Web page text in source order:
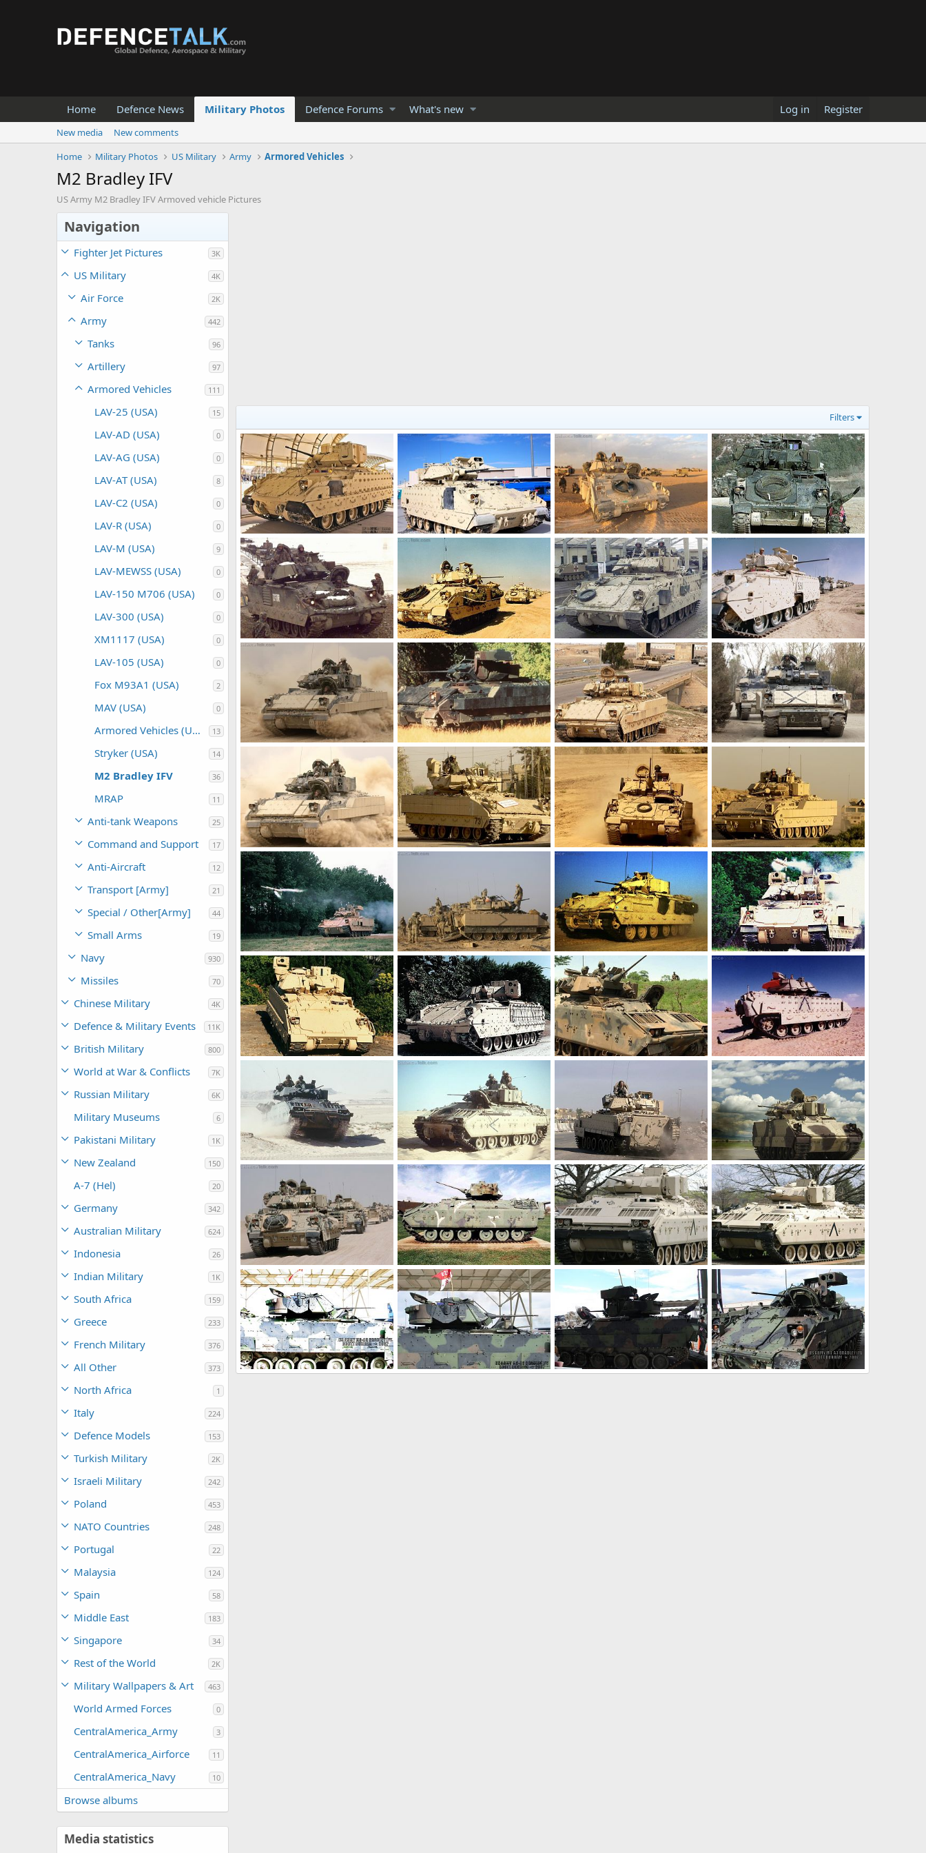
Home Defence News Military Photos Defence Forums What's new Log in Register
New media
New comments
Home
Military Photos US Military Army Armored Vehicles
M2 Bradley IFV
US Army M2 Bradley IFV Armoved vehicle Pictures
Navigation
Fighter Jet Pictures 3K
US Military 4K
Air Force 2K
Army 442
Tanks 96
Artillery 97
Armored Vehicles 111
LAV-25 (USA) 15
LAV-AD (USA) 0
LAV-AG (USA) 0
LAV-AT (USA) 8
LAV-C2 (USA) 0
LAV-R (USA) 0
LAV-M (USA) 9
LAV-MEWSS (USA) 0
LAV-150 M706 (USA) 0
LAV-300 (USA) 0
XM1117 (USA) 0
LAV-105 (USA) 0
Fox M93A1 (USA) 2
MAV (USA) 0
Armored Vehicles (USA) 13
Stryker (USA) 14
M2 Bradley IFV 36
MRAP 11
Anti-tank Weapons 25
Command and Support 17
Anti-Aircraft 12
Transport [Army] 21
Special / Other[Army] 44
Small Arms 19
Navy 930
Missiles 70
Chinese Military 4K
Defence & Military Events 11K
British Military 800
World at War & Conflicts 7K
Russian Military 6K
Military Museums 6
Pakistani Military 1K
New Zealand 150
A-7 (Hel) 20
Germany 342
Australian Military 624
Indonesia 26
Indian Military 1K
South Africa 159
Greece 233
French Military 376
All Other 373
North Africa 1
Italy 224
Defence Models 153
Turkish Military 2K
Israeli Military 242
Poland 453
NATO Countries 248
Portugal 22
Malaysia 124
Spain 58
Middle East 183
Singapore 34
Rest of the World 2K
Military Wallpapers & Art 463
World Armed Forces 0
CentralAmerica_Army 3
CentralAmerica_Airforce 11
CentralAmerica_Navy 10
Browse albums
Media statistics
Filters
US Army M2A3 Bradley Infantry Fighting Vehicle
Scott
Sep 17, 2018
0
0
US Army M2A3 Bradley Infantry Fighting Vehicle
Jan 23, 2017
M2 Bradley
Feanor
Mar 17, 2012
0
0
M2 Bradley
Feanor
Mar 17, 2012
0
M2 Bradley
Mar 17, 2012
M2 Bradley
Feanor
Mar 17, 2012
0
M2 Bradley
Feanor
Mar 17, 2012
0
0
M2 Bradley
Feanor
Mar 17, 2012
0
0
M2 Bradley
Mar 17, 2012
M2 Bradley
Feanor
Mar 17, 2012
0
0
M2 Bradley
Feanor
Mar 17, 2012
M2 Bradley
M2 Bradley
Feanor
Mar 17, 2012
0
0
M2 Bradley M2 Bradley
Mar 17, 2012
M2 Bradley
Feanor
Mar 17, 2012
0
0
M2 Bradley
Feanor
Mar 17, 2012
0
0
M2 Bradley
Feanor
Mar 17, 2012
0
0
M2 Bradley
Feanor
Mar 17, 2012
0
0
M2 Bradley
Mar 17, 2012
M2 Bradley
Feanor
Mar 17, 2012
0
M2 Bradley
Mar 17, 2012
M2 Bradley M2 Bradley
Feanor
Mar 17, 2012
0
0
M2 Bradley
Mar 17, 2012
0
M2 Bradley
Mar 17, 2012
0
M2 Bradley
Feanor
Mar 17, 2012
0
0
M2 Bradley
Feanor
Mar 17, 2012
0
0
M2 Bradley
Feanor
Mar 17, 2012
0
0
M2 Bradley
Feanor
Mar 17, 2012
0
0
US Army M2 Abrams IFV
Scott
May 10, 2009
0
0
US Army M-2 Bradley IFV
Scott
May 5, 2009
0
US Army M3A3 Bradley IFV US Army M3A3 Bradley IFV US Army M3A3 Bradley IFV US Army M3A3 Bradley IFV